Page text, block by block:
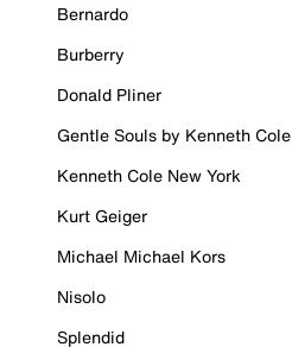
Bernardo
Burberry
Donald Pliner
Gentle Souls by Kenneth Cole
Kenneth Cole New York
Kurt Geiger
Michael Michael Kors
Nisolo
Splendid